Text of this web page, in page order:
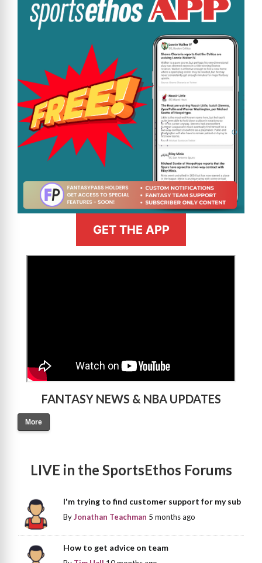
GET THE APP
FANTASY NEWS & NBA UPDATES
More
LIVE in the SportsEthos Forums
I'm trying to find customer support for my sub
ByJonathan Teachman 5 months ago
How to get advice on team